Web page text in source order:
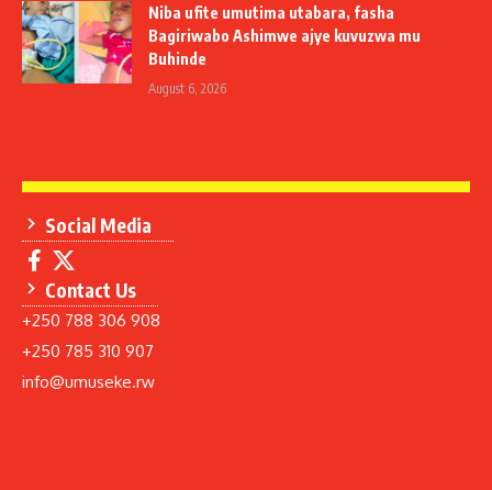
Niba ufite umutima utabara, fasha
Bagiriwabo Ashimwe ajye kuvuzwa mu
Buhinde
August 6, 2026
Social Media
Contact Us
+250 788 306 908
+250 785 310 907
info@umuseke.rw